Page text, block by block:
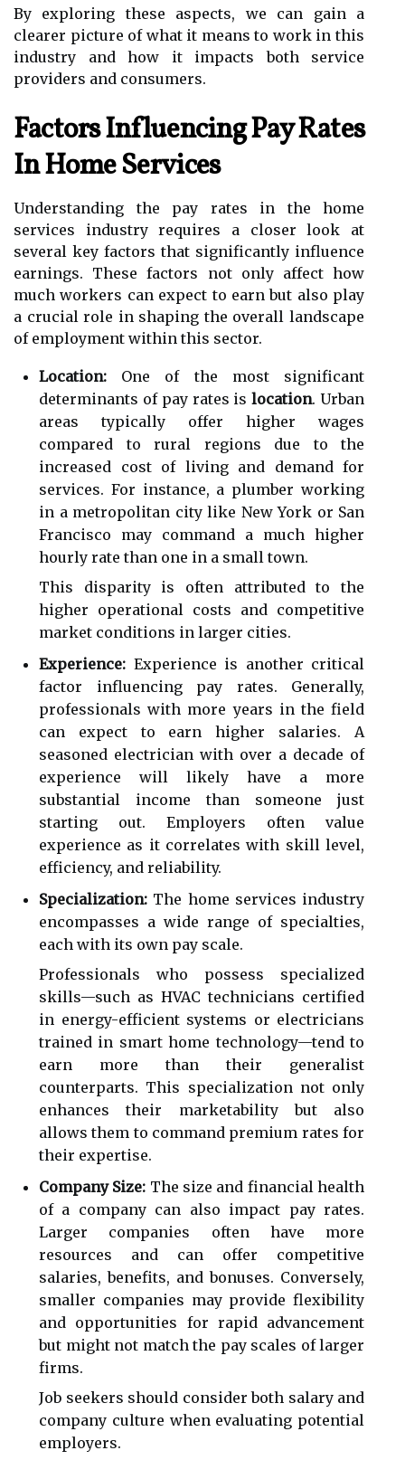
By exploring these aspects, we can gain a
clearer picture of what it means to work in this
industry and how it impacts both service
providers and consumers.
Factors Influencing Pay Rates
In Home Services
Understanding the pay rates in the home
services industry requires a closer look at
several key factors that significantly influence
earnings. These factors not only affect how
much workers can expect to earn but also play
a crucial role in shaping the overall landscape
of employment within this sector.
Location: One of the most significant
determinants of pay rates islocation. Urban
areas typically offer higher wages
compared to rural regions due to the
increased cost of living and demand for
services. For instance, a plumber working
in a metropolitan city like New York or San
Francisco may command a much higher
hourly rate than one in a small town.
This disparity is often attributed to the
higher operational costs and competitive
market conditions in larger cities.
Experience: Experience is another critical
factor influencing pay rates. Generally,
professionals with more years in the field
can expect to earn higher salaries. A
seasoned electrician with over a decade of
experience will likely have a more
substantial income than someone just
starting out. Employers often value
experience as it correlates with skill level,
efficiency, and reliability.
Specialization: The home services industry
encompasses a wide range of specialties,
each with its own pay scale.
Professionals who possess specialized
skills—such as HVAC technicians certified
in energy-efficient systems or electricians
trained in smart home technology—tend to
earn more than their generalist
counterparts. This specialization not only
enhances their marketability but also
allows them to command premium rates for
their expertise.
Company Size: The size and financial health
of a company can also impact pay rates.
Larger companies often have more
resources and can offer competitive
salaries, benefits, and bonuses. Conversely,
smaller companies may provide flexibility
and opportunities for rapid advancement
but might not match the pay scales of larger
firms.
Job seekers should consider both salary and
company culture when evaluating potential
employers.